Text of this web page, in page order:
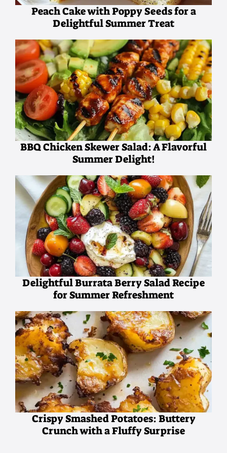
Peach Cake with Poppy Seeds for a
Delightful Summer Treat
BBQ Chicken Skewer Salad: A Flavorful
Summer Delight!
Delightful Burrata Berry Salad Recipe
for Summer Refreshment
Crispy Smashed Potatoes: Buttery
Crunch with a Fluffy Surprise